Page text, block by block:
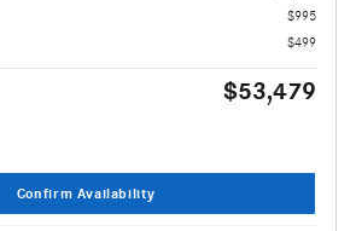
$995
$499
$53,479
Confirm Availability